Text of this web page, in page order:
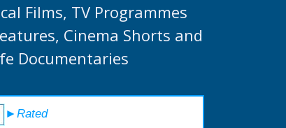
Films, TV Programmes
Cinema Shorts and
Documentaries
►Rated